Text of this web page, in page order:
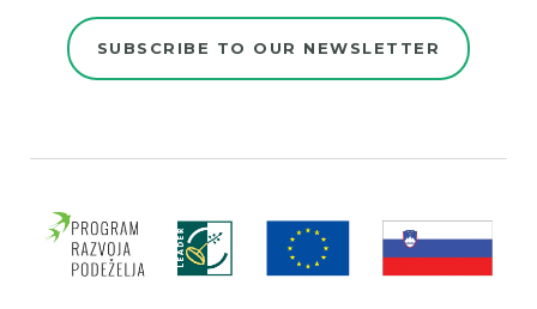
SUBSCRIBE TO OUR NEWSLETTER